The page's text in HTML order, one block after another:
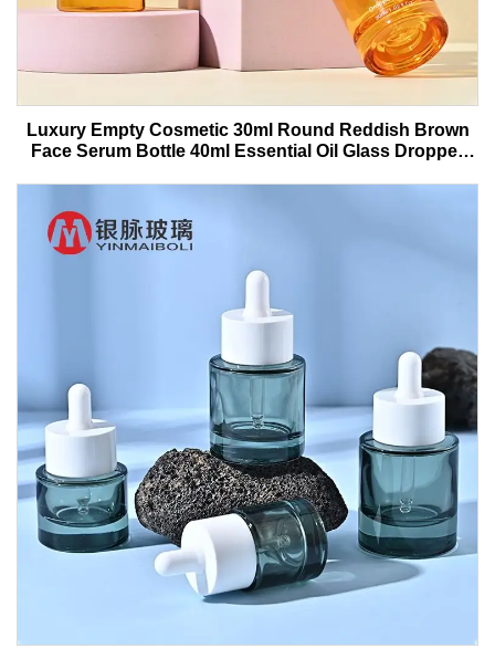
Luxury Empty Cosmetic 30ml Round Reddish Brown
Face Serum Bottle 40ml Essential Oil Glass Dropper